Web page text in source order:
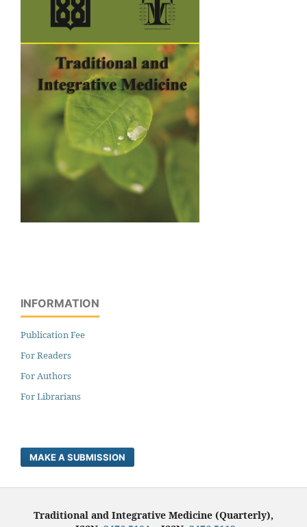
INFORMATION
Publication Fee
For Readers
For Authors
For Librarians
MAKE A SUBMISSION
Traditional and Integrative Medicine (Quarterly),